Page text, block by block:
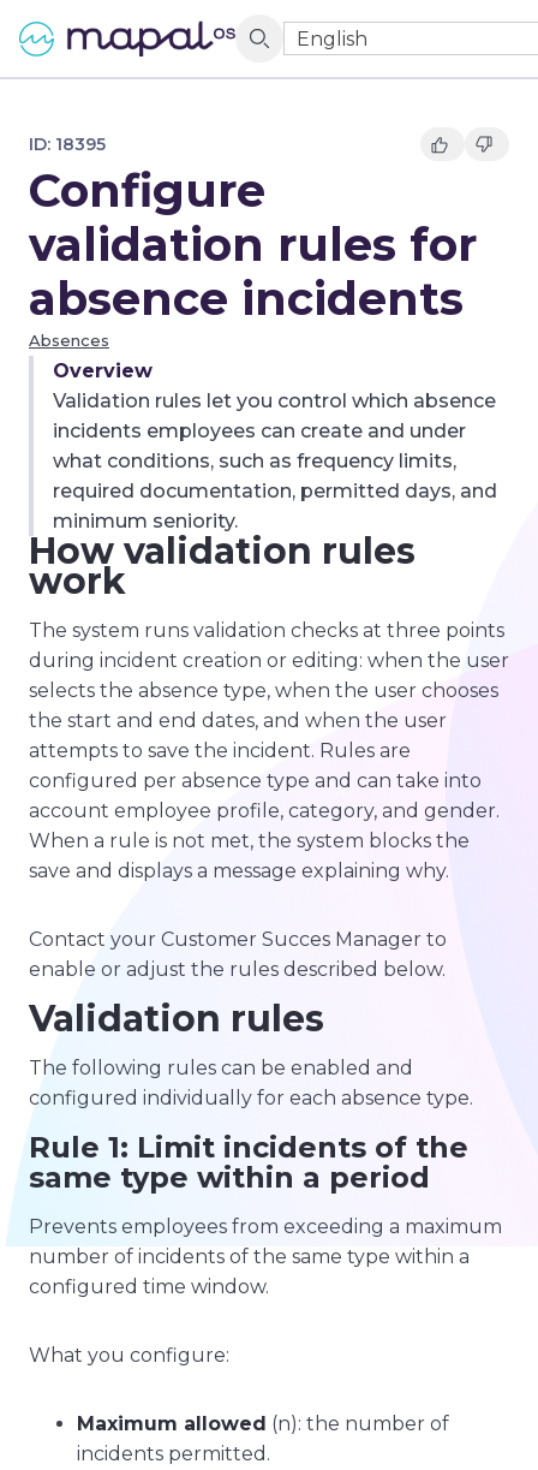
English
ID: 18395
Configure
validation rules for
absence incidents
Absences
Overview
Validation rules let you control which absence
incidents employees can create and under
what conditions, such as frequency limits,
required documentation, permitted days, and
minimum seniority.
How validation rules
work
The system runs validation checks at three points
during incident creation or editing: when the user
selects the absence type, when the user chooses
the start and end dates, and when the user
attempts to save the incident. Rules are
configured per absence type and can take into
account employee profile, category, and gender.
When a rule is not met, the system blocks the
save and displays a message explaining why.
Contact your Customer Succes Manager to
enable or adjust the rules described below.
Validation rules
The following rules can be enabled and
configured individually for each absence type.
Rule 1: Limit incidents of the
same type within a period
Prevents employees from exceeding a maximum
number of incidents of the same type within a
configured time window.
What you configure:
Maximum allowed (n): the number of
incidents permitted.